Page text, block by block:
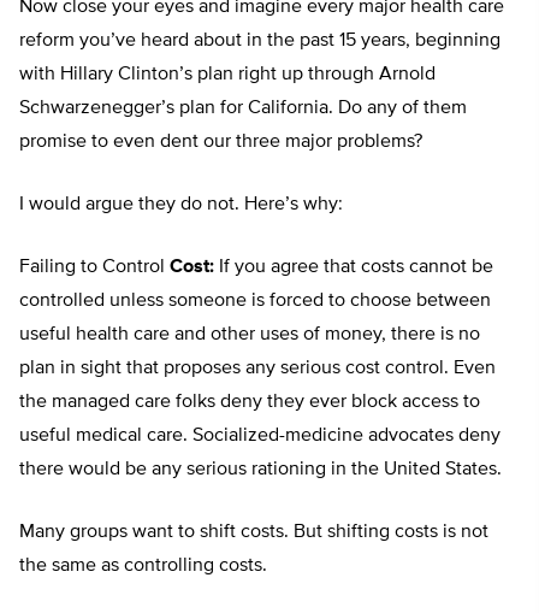
Now close your eyes and imagine every major health care
reform you’ve heard about in the past 15 years, beginning
with Hillary Clinton’s plan right up through Arnold
Schwarzenegger’s plan for California. Do any of them
promise to even dent our three major problems?
I would argue they do not. Here’s why:
Failing to Control Cost: If you agree that costs cannot be
controlled unless someone is forced to choose between
useful health care and other uses of money, there is no
plan in sight that proposes any serious cost control. Even
the managed care folks deny they ever block access to
useful medical care. Socialized-medicine advocates deny
there would be any serious rationing in the United States.
Many groups want to shift costs. But shifting costs is not
the same as controlling costs.